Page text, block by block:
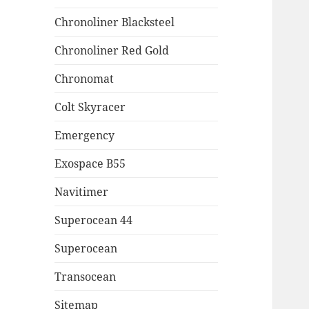
Chronoliner Blacksteel
Chronoliner Red Gold
Chronomat
Colt Skyracer
Emergency
Exospace B55
Navitimer
Superocean 44
Superocean
Transocean
Sitemap